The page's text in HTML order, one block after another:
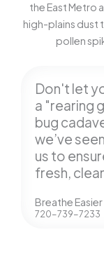
the East Metro
high-plains dust
pollen
Don't let
a "rearing
bug
we’ve
us to
fresh,
Breathe
720-739-7233